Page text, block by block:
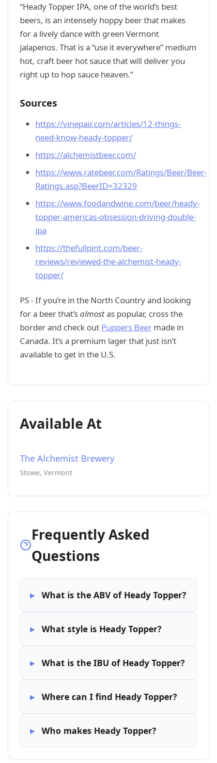
“Heady Topper IPA, one of the world’s best
beers, is an intensely hoppy beer that makes
for a lively dance with green Vermont
jalapenos. That is a “use it everywhere” medium
hot, craft beer hot sauce that will deliver you
right up to hop sauce heaven.”
Sources
https://vinepair.com/articles/12-things-
need-know-heady-topper/
https://alchemistbeer.com/
https://www.ratebeer.com/Ratings/Beer/Beer-
Ratings.asp?BeerID=32329
https://www.foodandwine.com/beer/heady-
topper-americas-obsession-driving-double-
ipa
https://thefullpint.com/beer-
reviews/reviewed-the-alchemist-heady-
topper/
PS - If you’re in the North Country and looking
for a beer that’salmostas popular, cross the
border and check out Puppers Beer made in
Canada. It’s a premium lager that just isn’t
available to get in the U.S.
Available At
The Alchemist Brewery
Stowe, Vermont
Frequently Asked
Questions
What is the ABV of Heady Topper?
What style is Heady Topper?
What is the IBU of Heady Topper?
Where can I find Heady Topper?
Who makes Heady Topper?